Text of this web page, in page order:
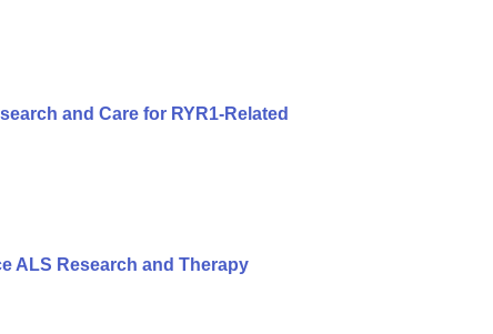
and Care for RYR1-Related
ALS Research and Therapy